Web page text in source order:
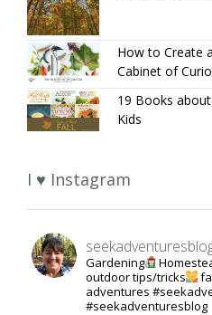
How to Create
Cabinet of
19 Books
Kids
I ♥ Instagram
Gardening
outdoor tips/tricks
adventures
#seekadventuresblog